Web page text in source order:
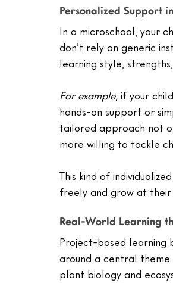
Personalized Support
In a microschool, your
don’t rely on generic
learning style,
For example, if your
hands-on support or
tailored approach not
more willing to tackle
This kind of
freely and grow at their
Real-World Learning
Project-based learning
around a central
plant biology and